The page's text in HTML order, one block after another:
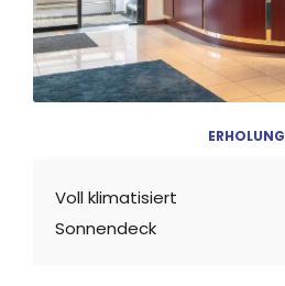
ERHOLUNG
Voll klimatisiert
Sonnendeck